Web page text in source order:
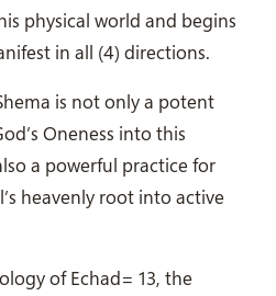
physical world and begins
in all (4) directions.
is not only a potent
Oneness into this
a powerful practice for
heavenly root into active
of Echad= 13, the